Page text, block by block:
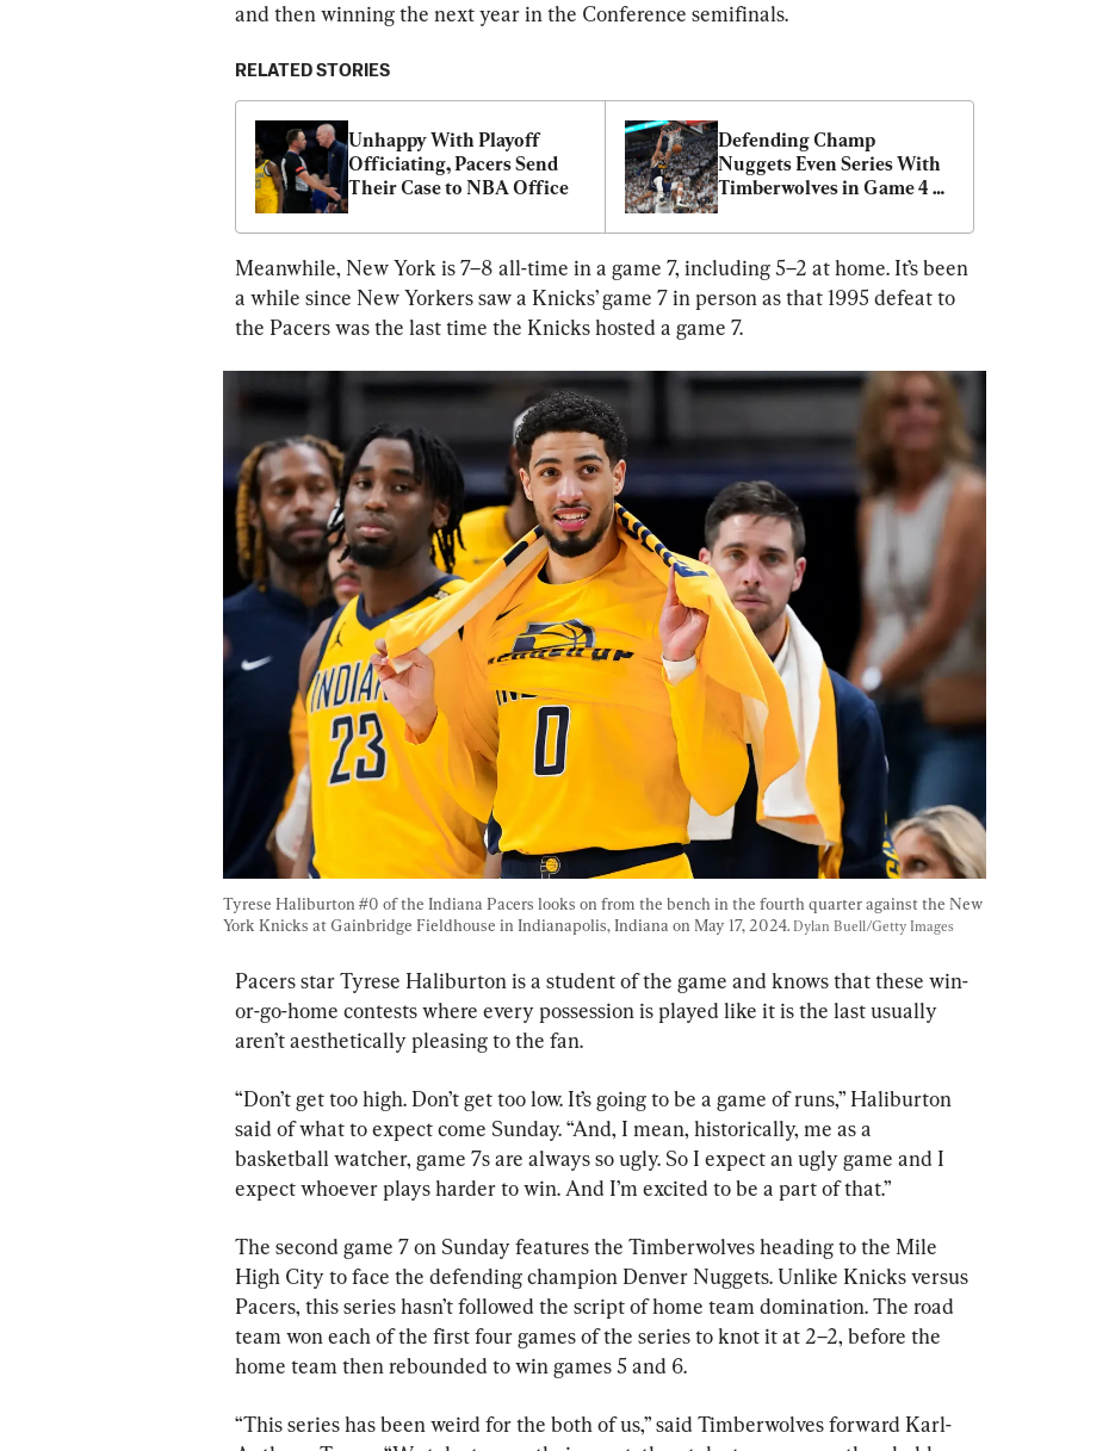
and then winning the next year in the Conference semifinals.
RELATED STORIES
Unhappy With Playoff
Officiating, Pacers Send
Their Case to NBA Office
Defending Champ
Nuggets Even Series With
Timberwolves in Game 4
Meanwhile, New York is 7–8 all-time in a game 7, including 5–2 at home. It’s been
a while since New Yorkers saw a Knicks’ game 7 in person as that 1995 defeat to
the Pacers was the last time the Knicks hosted a game 7.
Tyrese Haliburton #0 of the Indiana Pacers looks on from the bench in the fourth quarter against the New
York Knicks at Gainbridge Fieldhouse in Indianapolis, Indiana on May 17, 2024. Dylan Buell/Getty Images
Pacers star Tyrese Haliburton is a student of the game and knows that these win-
or-go-home contests where every possession is played like it is the last usually
aren’t aesthetically pleasing to the fan.
“Don’t get too high. Don’t get too low. It’s going to be a game of runs,” Haliburton
said of what to expect come Sunday. “And, I mean, historically, me as a
basketball watcher, game 7s are always so ugly. So I expect an ugly game and I
expect whoever plays harder to win. And I’m excited to be a part of that.”
The second game 7 on Sunday features the Timberwolves heading to the Mile
High City to face the defending champion Denver Nuggets. Unlike Knicks versus
Pacers, this series hasn’t followed the script of home team domination. The road
team won each of the first four games of the series to knot it at 2–2, before the
home team then rebounded to win games 5 and 6.
“This series has been weird for the both of us,” said Timberwolves forward Karl-